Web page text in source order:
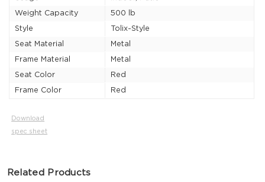
Weight Capacity
500 lb
Style
Tolix-Style
Seat Material
Metal
Frame Material
Metal
Seat Color
Red
Frame Color
Red
Download
spec sheet
Related Products